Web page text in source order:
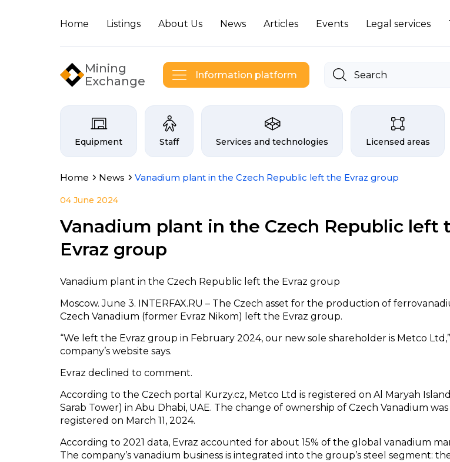
Home Listings About Us News Articles Events Legal services
Mining
Exchange
Information platform
Categories on the Infogor exchange
Equipment Staff Services and technologies Licensed areas
Home News Vanadium plant in the Czech Republic left the Evraz group
04 June 2024
Vanadium plant in the Czech Republic left
Evraz group
Vanadium plant in the Czech Republic left the Evraz group
Moscow. June 3. INTERFAX.RU – The Czech asset for the production of
Czech Vanadium (former Evraz Nikom) left the Evraz group.
“We left the Evraz group in February 2024, our new sole shareholder is Metco
company’s website says.
Evraz declined to comment.
According to the Czech portal Kurzy.cz, Metco Ltd is registered on Al Maryah Island
Sarab Tower) in Abu Dhabi, UAE. The change of ownership of Czech Vanadium was
registered on March 11, 2024.
According to 2021 data, Evraz accounted for about 15% of the global vanadium
The company’s vanadium business is integrated into the group’s steel segment: